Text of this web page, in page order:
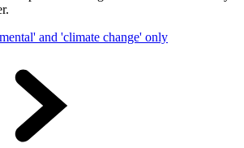
and 'climate change' only